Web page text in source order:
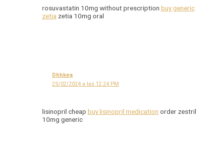
rosuvastatin 10mg without prescription buy generic
zetia zetia 10mg oral
Dhhkeq
25/02/2024 a las 12:24 PM
lisinopril cheap buy lisinopril medication order zestril
10mg generic